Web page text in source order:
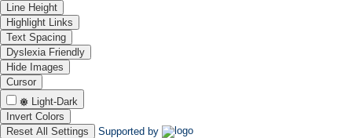
Line Height
Highlight Links
Text Spacing
Dyslexia Friendly
Hide Images
Cursor
Light-Dark
Invert Colors
Reset All Settings
Supported by